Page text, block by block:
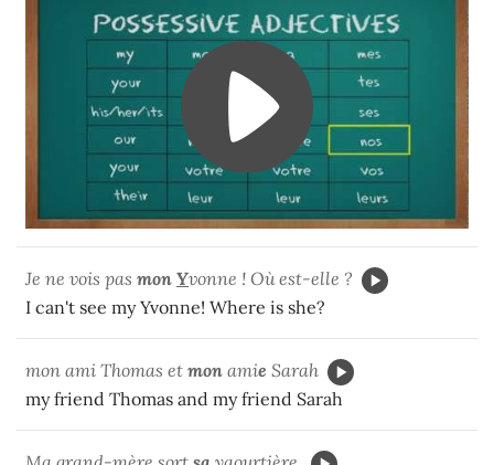
Je ne vois pas mon Yvonne ! Où est-elle ?
I can't see my Yvonne! Where is she?
mon ami Thomas et mon amie Sarah
my friend Thomas and my friend Sarah